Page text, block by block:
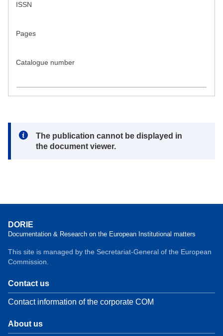
ISSN
Pages
Catalogue number
Note:
The publication cannot be displayed in
the document viewer.
DORIE
Documentation & Research on the European Institutional matters
This site is managed by the Secretariat-General of the European
Commission.
Contact us
Contact information of the corporate COM
About us